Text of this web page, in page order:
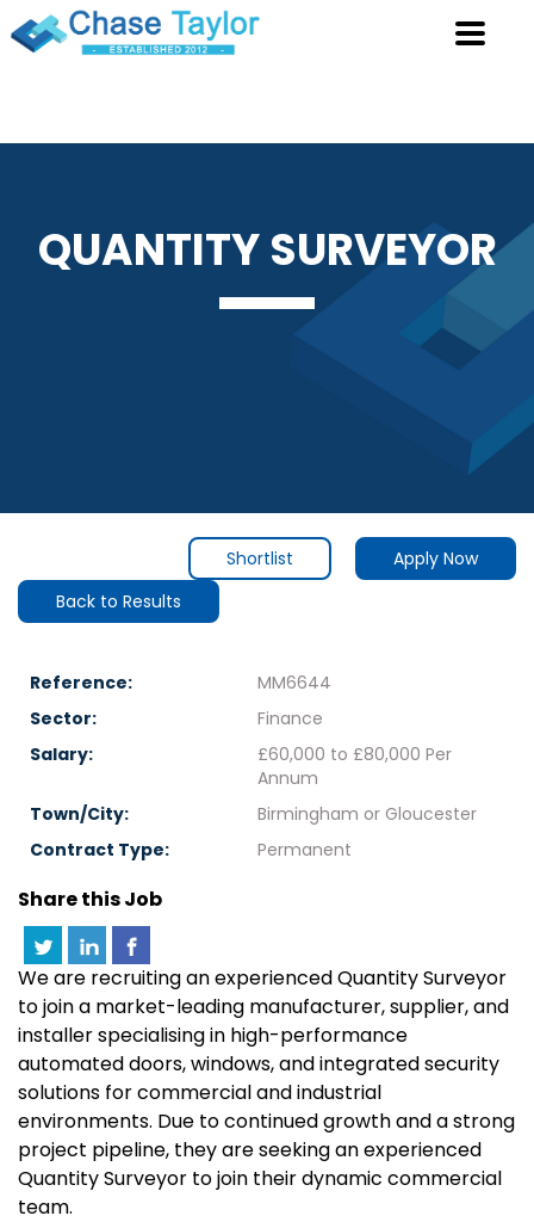
QUANTITYSURVEYOR
Apply Now
Shortlist
Back to Results
Reference:
MM6644
Sector:
Finance
Salary:
£60,000 to £80,000 Per
Annum
Town/City:
Birmingham or Gloucester
Contract Type:
Permanent
Share this Job
We are recruiting an experienced Quantity Surveyor
to join a market-leading manufacturer, supplier, and
installer specialising in high-performance
automated doors, windows, and integrated security
solutions for commercial and industrial
environments. Due to continued growth and a strong
project pipeline, they are seeking an experienced
Quantity Surveyor to join their dynamic commercial
team.